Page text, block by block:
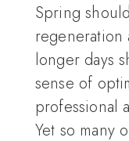
Spring
regeneration
longer days
sense of
professional
Yet so many